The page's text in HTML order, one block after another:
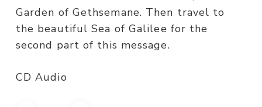
Garden of Gethsemane. Then travel to
the beautiful Sea of Galilee for the
second part of this message.
CD Audio